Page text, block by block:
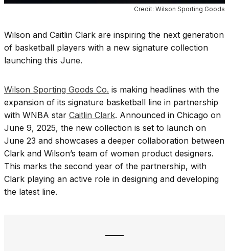
Credit: Wilson Sporting Goods
Wilson and Caitlin Clark are inspiring the next generation
of basketball players with a new signature collection
launching this June.
Wilson Sporting Goods Co. is making headlines with the
expansion of its signature basketball line in partnership
with WNBA star Caitlin Clark. Announced in Chicago on
June 9, 2025, the new collection is set to launch on
June 23 and showcases a deeper collaboration between
Clark and Wilson’s team of women product designers.
This marks the second year of the partnership, with
Clark playing an active role in designing and developing
the latest line.